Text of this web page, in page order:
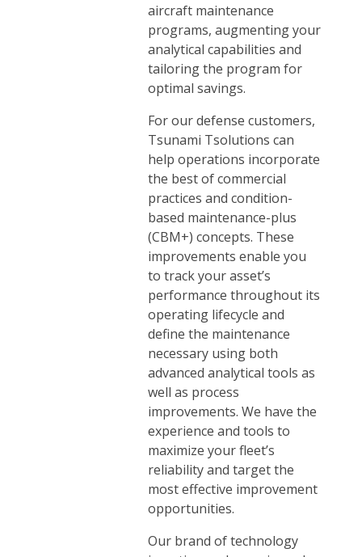
aircraft maintenance
programs, augmenting your
analytical capabilities and
tailoring the program for
optimal savings.
For our defense customers,
Tsunami Tsolutions can
help operations incorporate
the best of commercial
practices and condition-
based maintenance-plus
(CBM+) concepts. These
improvements enable you
to track your asset’s
performance throughout its
operating lifecycle and
define the maintenance
necessary using both
advanced analytical tools as
well as process
improvements. We have the
experience and tools to
maximize your fleet’s
reliability and target the
most effective improvement
opportunities.
Our brand of technology